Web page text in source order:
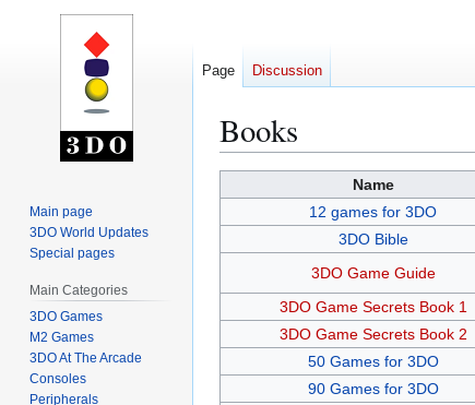
Books
navigation
search
Name
12 games for 3DO
3DO Bible
3DO Game Guide
3DO Game Secrets Book 1
3DO Game Secrets Book 2
50 Games for 3DO
90 Games for 3DO
Page Discussion
Main page
3DO World Updates
Special pages
Main Categories
3DO Games
M2 Games
3DO At The Arcade
Consoles
Peripherals